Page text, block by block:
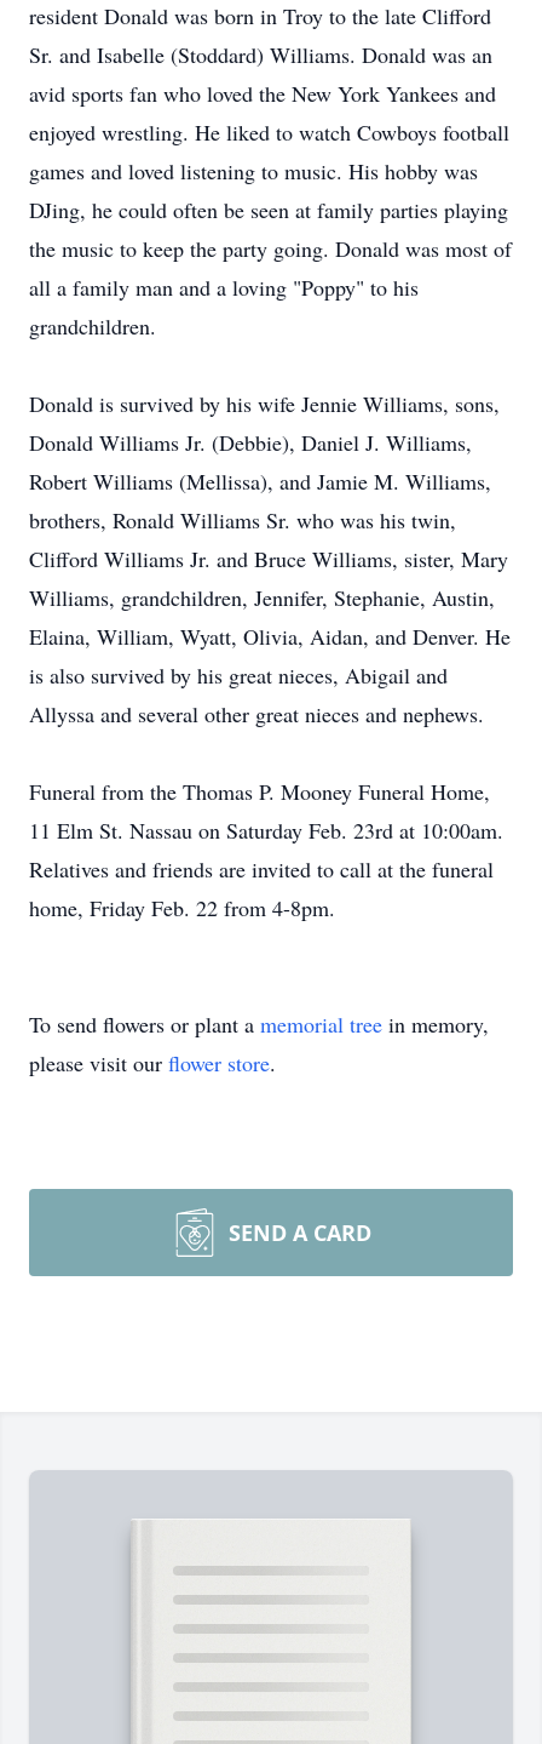
resident Donald was born in Troy to the late Clifford
Sr. and Isabelle (Stoddard) Williams. Donald was an
avid sports fan who loved the New York Yankees and
enjoyed wrestling. He liked to watch Cowboys football
games and loved listening to music. His hobby was
DJing, he could often be seen at family parties playing
the music to keep the party going. Donald was most of
all a family man and a loving "Poppy" to his
grandchildren.
Donald is survived by his wife Jennie Williams, sons,
Donald Williams Jr. (Debbie), Daniel J. Williams,
Robert Williams (Mellissa), and Jamie M. Williams,
brothers, Ronald Williams Sr. who was his twin,
Clifford Williams Jr. and Bruce Williams, sister, Mary
Williams, grandchildren, Jennifer, Stephanie, Austin,
Elaina, William, Wyatt, Olivia, Aidan, and Denver. He
is also survived by his great nieces, Abigail and
Allyssa and several other great nieces and nephews.
Funeral from the Thomas P. Mooney Funeral Home,
11 Elm St. Nassau on Saturday Feb. 23rd at 10:00am.
Relatives and friends are invited to call at the funeral
home, Friday Feb. 22 from 4-8pm.
To send flowers or plant a memorial tree in memory,
please visit our flower store.
SEND A CARD